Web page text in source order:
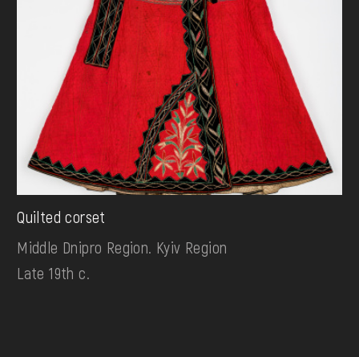
Quilted corset
Middle Dnipro Region. Kyiv Region
Late 19th c.